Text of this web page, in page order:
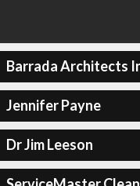
Barrada Architects
Jennifer Payne
Dr Jim Leeson